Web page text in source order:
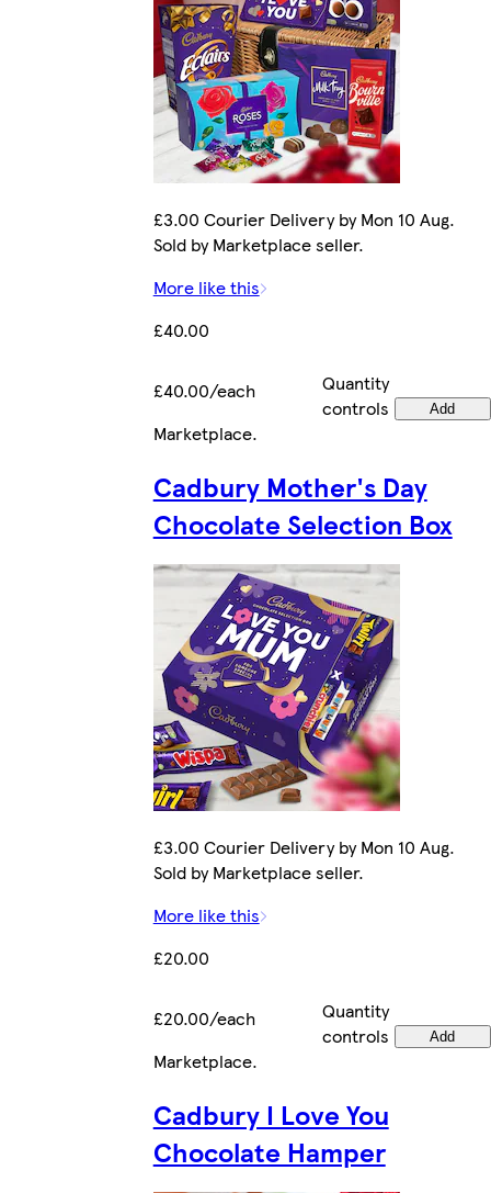
£3.00 Courier Delivery by Mon 10 Aug.
Sold by Marketplace seller.
More like this
£40.00
£40.00/each
Quantity
controls
Add
Marketplace.
Cadbury Mother's Day
Chocolate Selection Box
£3.00 Courier Delivery by Mon 10 Aug.
Sold by Marketplace seller.
More like this
£20.00
£20.00/each
Quantity
controls
Add
Marketplace.
Cadbury I Love You
Chocolate Hamper